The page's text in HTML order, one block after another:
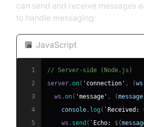
can send and receive messages
to handle messaging:
JavaScript
1
// Server-side (Node.js)
2
server .on( 'connection' , (ws
3
  ws
.on( 'message' , (message
4
console . log ( ` Received:
5
    ws
. send ( ` Echo: ${